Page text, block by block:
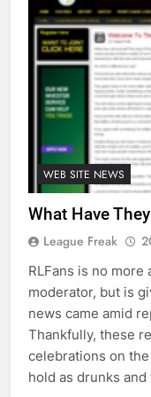
WEB SITE NEWS
What Have
League Freak
RLFans is no more
moderator, but is
news came amid
Thankfully, these
celebrations on
hold as drunks